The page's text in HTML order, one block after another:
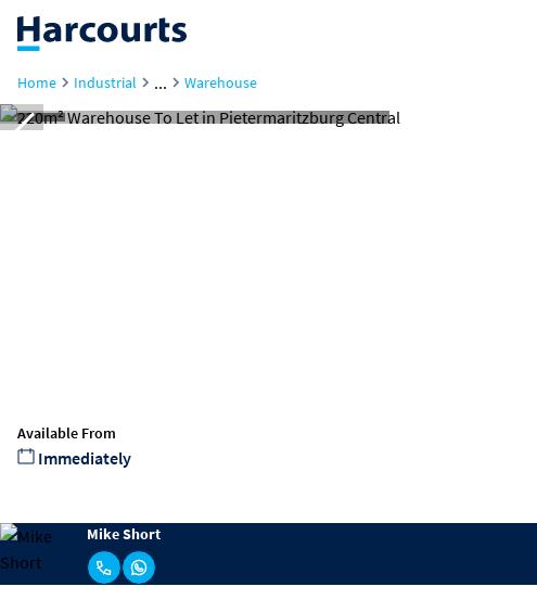
Home Industrial ... Warehouse
Available From
Immediately
Mike Short